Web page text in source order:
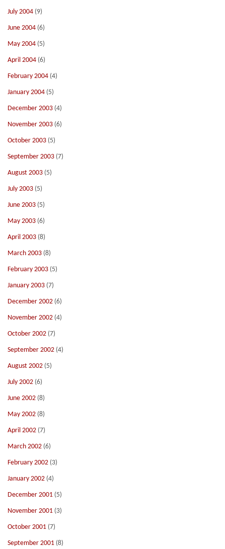
July 2004 (9)
June 2004 (6)
May 2004 (5)
April 2004 (6)
February 2004 (4)
January 2004 (5)
December 2003 (4)
November 2003 (6)
October 2003 (5)
September 2003 (7)
August 2003 (5)
July 2003 (5)
June 2003 (5)
May 2003 (6)
April 2003 (8)
March 2003 (8)
February 2003 (5)
January 2003 (7)
December 2002 (6)
November 2002 (4)
October 2002 (7)
September 2002 (4)
August 2002 (5)
July 2002 (6)
June 2002 (8)
May 2002 (8)
April 2002 (7)
March 2002 (6)
February 2002 (3)
January 2002 (4)
December 2001 (5)
November 2001 (3)
October 2001 (7)
September 2001 (8)